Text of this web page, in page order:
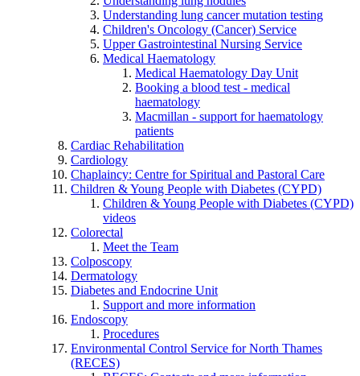
Understanding lung cancer mutation testing
Children's Oncology (Cancer) Service
Upper Gastrointestinal Nursing Service
Medical Haematology
Medical Haematology Day Unit
Booking a blood test - medical
haematology
Macmillan - support for haematology
patients
Cardiac Rehabilitation
Cardiology
Chaplaincy: Centre for Spiritual and Pastoral Care
Children & Young People with Diabetes (CYPD)
Children & Young People with Diabetes (CYPD)
videos
Colorectal
Meet the Team
Colposcopy
Dermatology
Diabetes and Endocrine Unit
Support and more information
Endoscopy
Procedures
Environmental Control Service for North Thames
(RECES)